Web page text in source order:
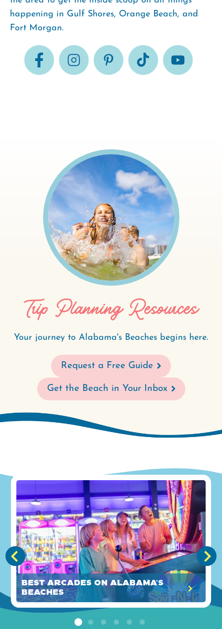
happening in Gulf Shores, Orange Beach, and
Fort Morgan.
Trip Planning Resources
Your journey to Alabama's Beaches begins here.
Request a Free Guide
Get the Beach in Your Inbox
Best Arcades on Alabama's
Beaches